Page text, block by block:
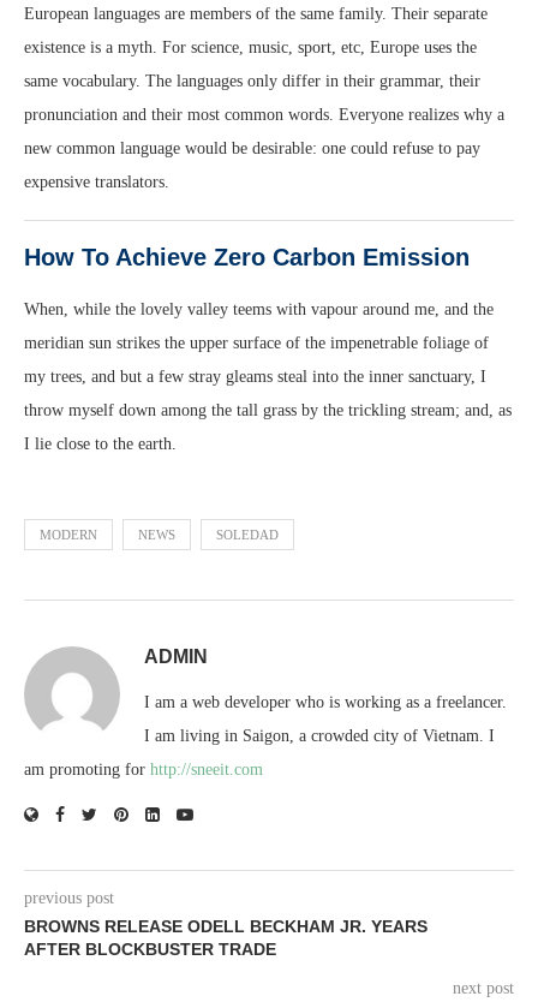
European languages are members of the same family. Their separate
existence is a myth. For science, music, sport, etc, Europe uses the
same vocabulary. The languages only differ in their grammar, their
pronunciation and their most common words. Everyone realizes why a
new common language would be desirable: one could refuse to pay
expensive translators.
How To Achieve Zero Carbon Emission
When, while the lovely valley teems with vapour around me, and the
meridian sun strikes the upper surface of the impenetrable foliage of
my trees, and but a few stray gleams steal into the inner sanctuary, I
throw myself down among the tall grass by the trickling stream; and, as
I lie close to the earth.
MODERN NEWS SOLEDAD
ADMIN
I am a web developer who is working as a freelancer.
I am living in Saigon, a crowded city of Vietnam. I
am promoting for http://sneeit.com
previous post
BROWNS RELEASE ODELL BECKHAM JR. YEARS
AFTER BLOCKBUSTER TRADE
next post